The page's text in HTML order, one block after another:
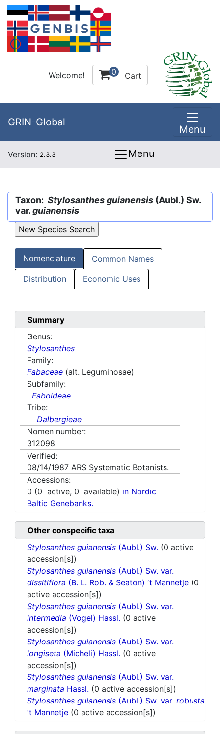
Welcome! 0 Cart
GRIN-Global
Menu
Version: 2.3.3 Menu
Taxon: Stylosanthes guianensis (Aubl.) Sw.
var.guianensis
Nomenclature Common Names
Distribution Economic Uses
Summary
Genus:
Stylosanthes
Family:
Fabaceae (alt. Leguminosae)
Subfamily:
Faboideae
Tribe:
Dalbergieae
Nomen number:
312098
Verified:
08/14/1987 ARS Systematic Botanists.
Accessions:
0 (0 active, 0 available) in Nordic
Baltic Genebanks.
Other conspecific taxa
Stylosanthes guianensis (Aubl.) Sw. (0 active
accession[s])
Stylosanthes guianensis (Aubl.) Sw. var.
dissitiflora (B. L. Rob. & Seaton) ʼt Mannetje (0
active accession[s])
Stylosanthes guianensis (Aubl.) Sw. var.
intermedia (Vogel) Hassl. (0 active
accession[s])
Stylosanthes guianensis (Aubl.) Sw. var.
longiseta (Micheli) Hassl. (0 active
accession[s])
Stylosanthes guianensis (Aubl.) Sw. var.
marginata Hassl. (0 active accession[s])
Stylosanthes guianensis (Aubl.) Sw. var. robusta
ʼt Mannetje (0 active accession[s])